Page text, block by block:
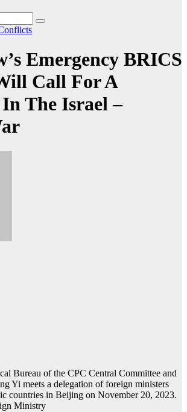
Emergency BRICS
Call For A
The Israel –
Bureau of the CPC Central Committee and
Yi meets a delegation of foreign ministers
countries in Beijing on November 20, 2023.
Ministry